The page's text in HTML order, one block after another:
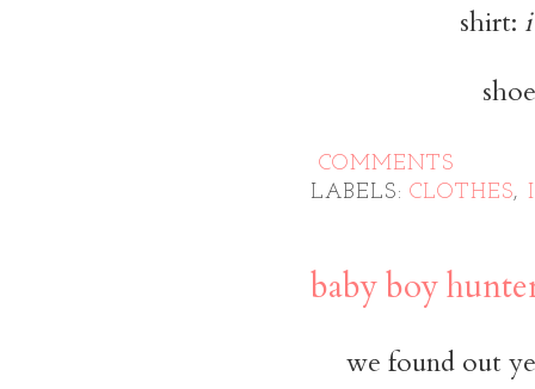
shirt:
COMMENTS
LABELS: CLOTHES,
baby boy
we found out